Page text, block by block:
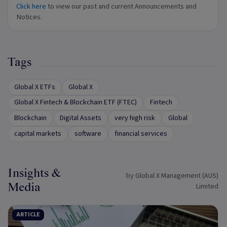
Click here to view our past and current Announcements and
Notices.
Tags
Global X ETFs
Global X
Global X Fintech & Blockchain ETF (FTEC)
Fintech
Blockchain
Digital Assets very high risk
Global
capital markets
software financial services
Insights &
Media
by Global X Management (AUS)
Limited
ARTICLE